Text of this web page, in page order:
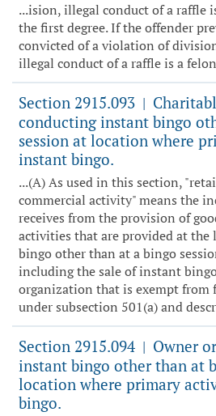
...ision, illegal conduct of a raffle
the first degree. If the offender
convicted of a violation of
illegal conduct of a raffle is a
Section 2915.093 |
conducting instant bingo
session at location where
instant bingo.
...(A) As used in this section,
commercial activity" means the
receives from the provision of
activities that are provided at
bingo other than at a bingo
including the sale of instant
organization that is exempt from
under subsection 501(a) and
Section 2915.094 | Owner
instant bingo other than at
location where primary
bingo.